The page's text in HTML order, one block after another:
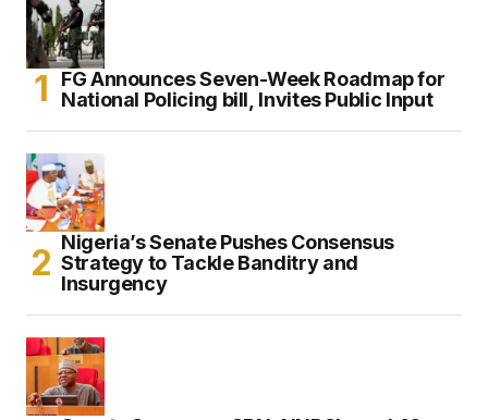
FG Announces Seven-Week Roadmap for
National Policing bill, Invites Public Input
Nigeria’s Senate Pushes Consensus
Strategy to Tackle Banditry and
Insurgency